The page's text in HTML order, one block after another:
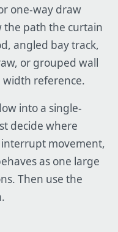
one-way draw
the path the curtain
angled bay track,
or grouped wall
width reference.
into a single-
decide where
interrupt movement,
as one large
Then use the